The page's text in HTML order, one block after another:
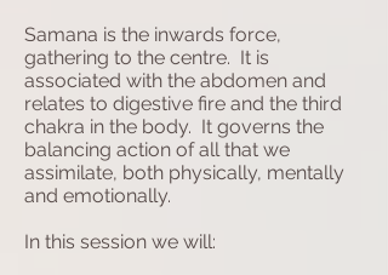
Samana is the inwards force,
gathering to the centre. It is
associated with the abdomen and
relates to digestive fire and the third
chakra in the body. It governs the
balancing action of all that we
assimilate, both physically, mentally
and emotionally.
In this session we will: